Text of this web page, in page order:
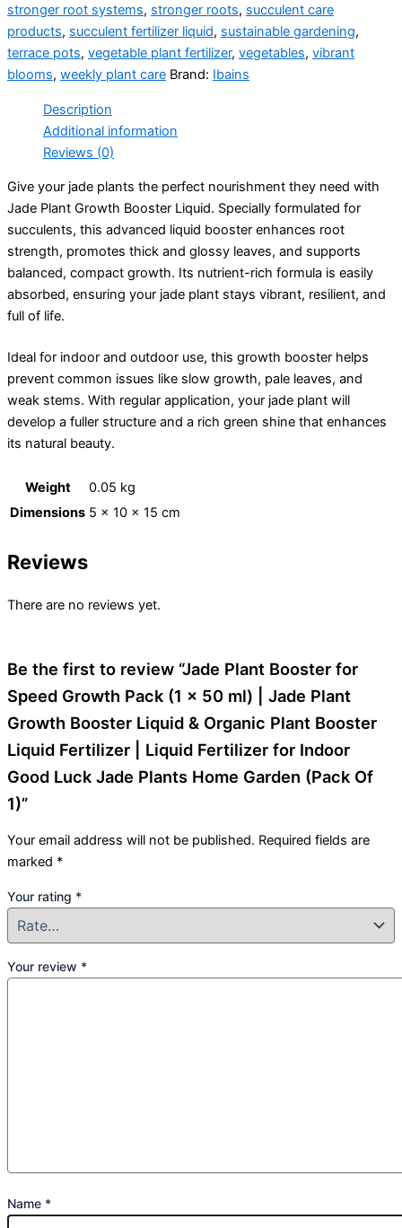
stronger root systems, stronger roots, succulent care
products, succulent fertilizer liquid, sustainable gardening,
terrace pots, vegetable plant fertilizer, vegetables, vibrant
blooms, weekly plant care Brand: Ibains
Description
Additional information
Reviews (0)
Give your jade plants the perfect nourishment they need with
Jade Plant Growth Booster Liquid. Specially formulated for
succulents, this advanced liquid booster enhances root
strength, promotes thick and glossy leaves, and supports
balanced, compact growth. Its nutrient-rich formula is easily
absorbed, ensuring your jade plant stays vibrant, resilient, and
full of life.
Ideal for indoor and outdoor use, this growth booster helps
prevent common issues like slow growth, pale leaves, and
weak stems. With regular application, your jade plant will
develop a fuller structure and a rich green shine that enhances
its natural beauty.
Weight
0.05 kg
Dimensions 5 × 10 × 15 cm
Reviews
There are no reviews yet.
Be the first to review “Jade Plant Booster for
Speed Growth Pack (1 x 50 ml) | Jade Plant
Growth Booster Liquid & Organic Plant Booster
Liquid Fertilizer | Liquid Fertilizer for Indoor
Good Luck Jade Plants Home Garden (Pack Of
1)”
Your email address will not be published. Required fields are
marked *
Your rating *
Your review *
Name *